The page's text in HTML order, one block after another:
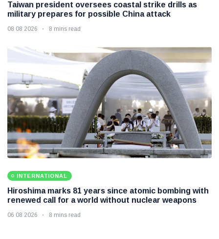
Taiwan president oversees coastal strike drills as
military prepares for possible China attack
08 08 2026 8 mins read
INTERNATIONAL
Hiroshima marks 81 years since atomic bombing with
renewed call for a world without nuclear weapons
06 08 2026 8 mins read